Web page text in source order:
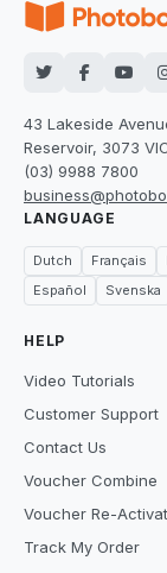
43 Lakeside
Reservoir, 3073
(03) 9988 7800
LANGUAGE
Dutch Français
Español
Svenska
HELP
Video Tutorials
Customer Support
Contact Us
Voucher Combine
Voucher Re-
Track My Order